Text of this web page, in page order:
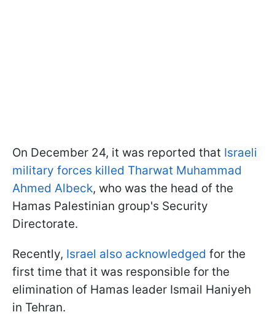
On December 24, it was reported that Israeli
military forces killed Tharwat Muhammad
Ahmed Albeck, who was the head of the
Hamas Palestinian group's Security
Directorate.
Recently, Israel also acknowledged for the
first time that it was responsible for the
elimination of Hamas leader Ismail Haniyeh
in Tehran.